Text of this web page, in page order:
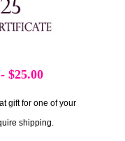
- $25.00
gift for one of your
shipping.